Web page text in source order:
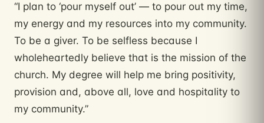
“I plan to ‘pour myself out’ — to pour out my time,
my energy and my resources into my community.
To be a giver. To be selfless because I
wholeheartedly believe that is the mission of the
church. My degree will help me bring positivity,
provision and, above all, love and hospitality to
my community.”